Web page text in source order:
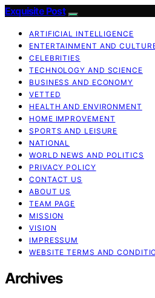
Exquisite Post
ARTIFICIAL INTELLIGENCE
ENTERTAINMENT AND
CELEBRITIES
TECHNOLOGY AND SCIENCE
BUSINESS AND ECONOMY
VETTED
HEALTH AND ENVIRONMENT
HOME IMPROVEMENT
SPORTS AND LEISURE
NATIONAL
WORLD NEWS AND POLITICS
PRIVACY POLICY
CONTACT US
ABOUT US
TEAM PAGE
MISSION
VISION
IMPRESSUM
WEBSITE TERMS AND
Archives